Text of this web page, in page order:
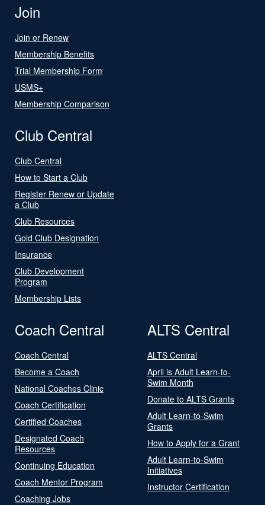
Join
Join or Renew
Membership Benefits
Trial Membership Form
USMS+
Membership Comparison
Club Central
Club Central
How to Start a Club
Register Renew or Update
a Club
Club Resources
Gold Club Designation
Insurance
Club Development
Program
Membership Lists
Coach Central
Coach Central
Become a Coach
National Coaches Clinic
Coach Certification
Certified Coaches
Designated Coach
Resources
Continuing Education
Coach Mentor Program
Coaching Jobs
ALTS Central
ALTS Central
April is Adult Learn-to-
Swim Month
Donate to ALTS Grants
Adult Learn-to-Swim
Grants
How to Apply for a Grant
Adult Learn-to-Swim
Initiatives
Instructor Certification